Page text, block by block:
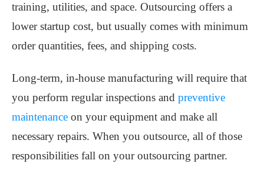
training, utilities, and space. Outsourcing offers a
lower startup cost, but usually comes with minimum
order quantities, fees, and shipping costs.
Long-term, in-house manufacturing will require that
you perform regular inspections and preventive
maintenance on your equipment and make all
necessary repairs. When you outsource, all of those
responsibilities fall on your outsourcing partner.